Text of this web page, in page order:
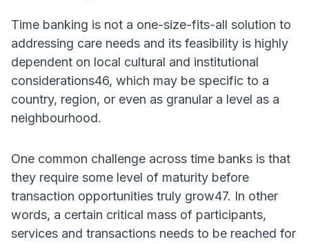
Time banking is not a one-size-fits-all solution to
addressing care needs and its feasibility is highly
dependent on local cultural and institutional
considerations46, which may be specific to a
country, region, or even as granular a level as a
neighbourhood.
One common challenge across time banks is that
they require some level of maturity before
transaction opportunities truly grow47. In other
words, a certain critical mass of participants,
services and transactions needs to be reached for